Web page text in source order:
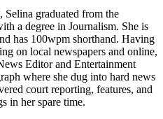
graduated from the
a degree in Journalism. She is
has 100wpm shorthand. Having
on local newspapers and online,
Editor and Entertainment
where she dug into hard news
court reporting, features, and
in her spare time.